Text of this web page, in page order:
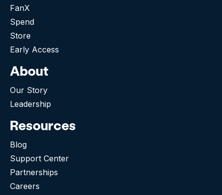
FanX
Spend
Store
Early Access
About
Our Story
Leadership
Resources
Blog
Support Center
Partnerships
Careers